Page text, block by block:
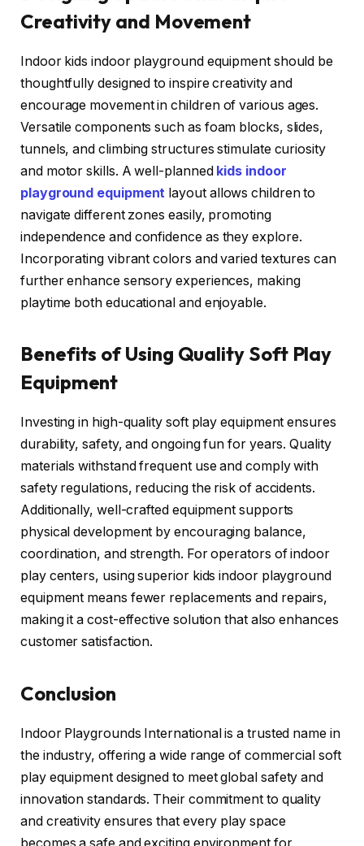
Creativity and Movement
Indoor kids indoor playground equipment should be
thoughtfully designed to inspire creativity and
encourage movement in children of various ages.
Versatile components such as foam blocks, slides,
tunnels, and climbing structures stimulate curiosity
and motor skills. A well-planned kids indoor
playground equipment layout allows children to
navigate different zones easily, promoting
independence and confidence as they explore.
Incorporating vibrant colors and varied textures can
further enhance sensory experiences, making
playtime both educational and enjoyable.
Benefits of Using Quality Soft Play
Equipment
Investing in high-quality soft play equipment ensures
durability, safety, and ongoing fun for years. Quality
materials withstand frequent use and comply with
safety regulations, reducing the risk of accidents.
Additionally, well-crafted equipment supports
physical development by encouraging balance,
coordination, and strength. For operators of indoor
play centers, using superior kids indoor playground
equipment means fewer replacements and repairs,
making it a cost-effective solution that also enhances
customer satisfaction.
Conclusion
Indoor Playgrounds International is a trusted name in
the industry, offering a wide range of commercial soft
play equipment designed to meet global safety and
innovation standards. Their commitment to quality
and creativity ensures that every play space
becomes a safe and exciting environment for